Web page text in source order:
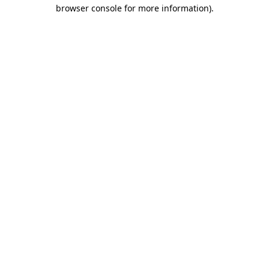
browser console for more information).